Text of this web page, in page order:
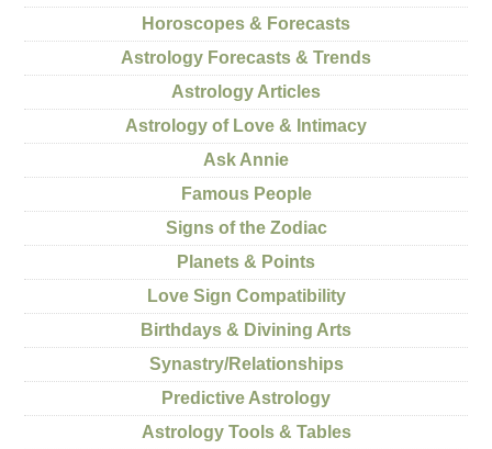
Horoscopes & Forecasts
Astrology Forecasts & Trends
Astrology Articles
Astrology of Love & Intimacy
Ask Annie
Famous People
Signs of the Zodiac
Planets & Points
Love Sign Compatibility
Birthdays & Divining Arts
Synastry/Relationships
Predictive Astrology
Astrology Tools & Tables